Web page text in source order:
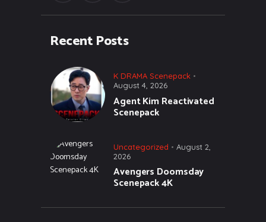
Recent Posts
K DRAMA Scenepack
August 4, 2026
Agent Kim Reactivated
Scenepack
Uncategorized
August 2,
2026
Avengers Doomsday
Scenepack 4K